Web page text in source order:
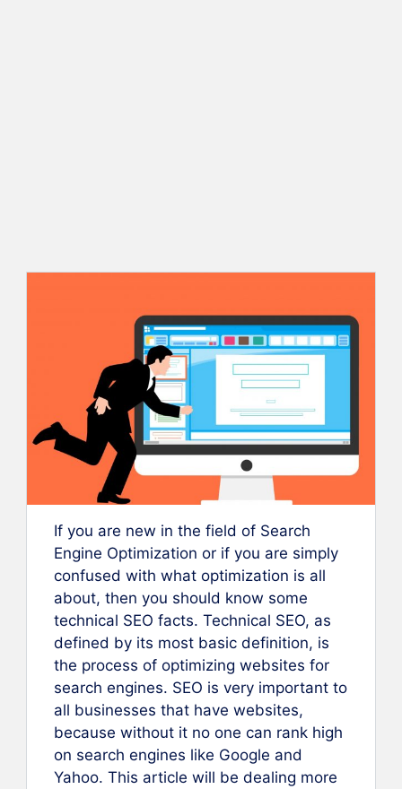
If you are new in the field of Search
Engine Optimization or if you are simply
confused with what optimization is all
about, then you should know some
technical SEO facts. Technical SEO, as
defined by its most basic definition, is
the process of optimizing websites for
search engines. SEO is very important to
all businesses that have websites,
because without it no one can rank high
on search engines like Google and
Yahoo. This article will be dealing more